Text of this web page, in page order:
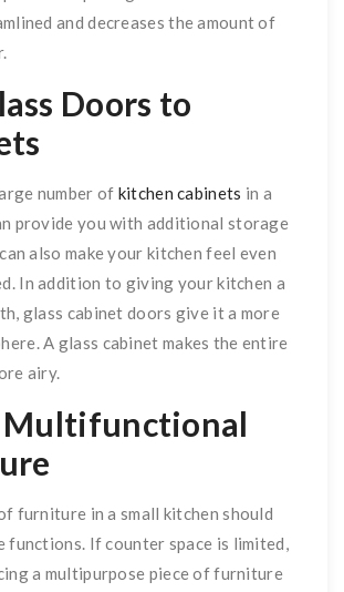
and decreases the amount of
Doors to
number of kitchen cabinets in a
provide you with additional storage
also make your kitchen feel even
In addition to giving your kitchen a
glass cabinet doors give it a more
A glass cabinet makes the entire
airy.
Multifunctional
furniture in a small kitchen should
functions. If counter space is limited,
a multipurpose piece of furniture